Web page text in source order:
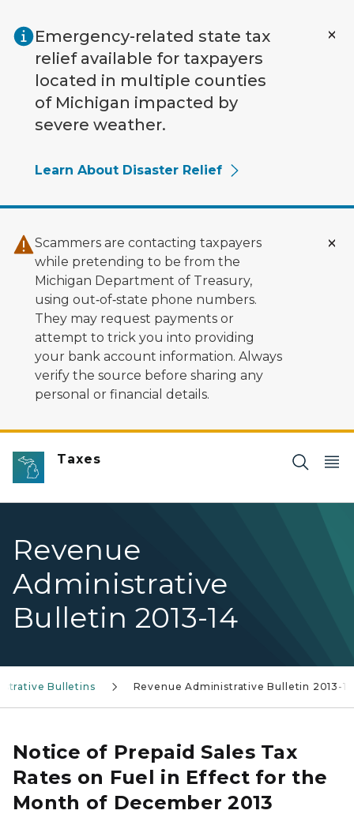
Emergency-related state tax
relief available for taxpayers
located in multiple counties
of Michigan impacted by
severe weather.
Learn About Disaster Relief
Scammers are contacting taxpayers
while pretending to be from the
Michigan Department of Treasury,
using out‑of‑state phone numbers.
They may request payments or
attempt to trick you into providing
your bank account information. Always
verify the source before sharing any
personal or financial details.
Taxes
Revenue
Administrative
Bulletin 2013-14
Bulletins Revenue Administrative Bulletin 2013-14
Notice of Prepaid Sales Tax
Rates on Fuel in Effect for the
Month of December 2013